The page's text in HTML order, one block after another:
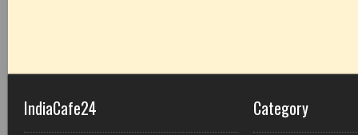
IndiaCafe24 Category